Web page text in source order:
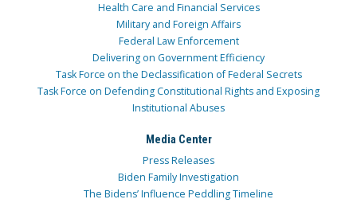
Health Care and Financial Services
Military and Foreign Affairs
Federal Law Enforcement
Delivering on Government Efficiency
Task Force on the Declassification of Federal Secrets
Task Force on Defending Constitutional Rights and Exposing
Institutional Abuses
Media Center
Press Releases
Biden Family Investigation
The Bidens’ Influence Peddling Timeline